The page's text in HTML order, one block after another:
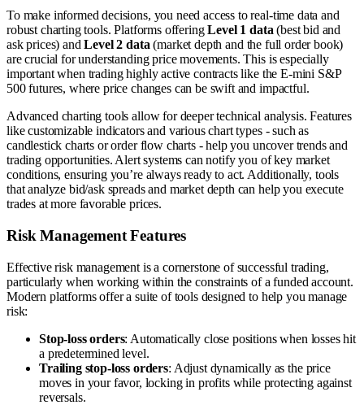
To make informed decisions, you need access to real-time data and
robust charting tools. Platforms offeringLevel 1 data(best bid and
ask prices) andLevel 2 data(market depth and the full order book)
are crucial for understanding price movements. This is especially
important when trading highly active contracts like the E-mini S&P
500 futures, where price changes can be swift and impactful.
Advanced charting tools allow for deeper technical analysis. Features
like customizable indicators and various chart types - such as
candlestick charts or order flow charts - help you uncover trends and
trading opportunities. Alert systems can notify you of key market
conditions, ensuring you’re always ready to act. Additionally, tools
that analyze bid/ask spreads and market depth can help you execute
trades at more favorable prices.
Risk Management Features
Effective risk management is a cornerstone of successful trading,
particularly when working within the constraints of a funded account.
Modern platforms offer a suite of tools designed to help you manage
risk:
Stop-loss orders: Automatically close positions when losses hit
a predetermined level.
Trailing stop-loss orders: Adjust dynamically as the price
moves in your favor, locking in profits while protecting against
reversals.